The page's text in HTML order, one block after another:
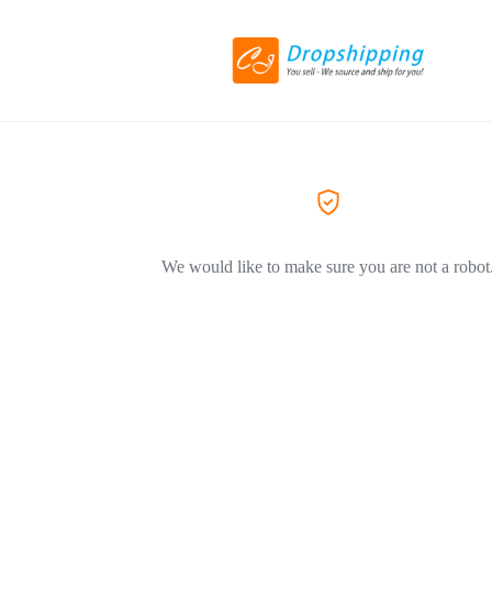
We would like to make sure you are not a